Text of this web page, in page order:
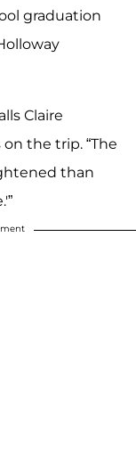
graduation
Claire
the trip. “The
than